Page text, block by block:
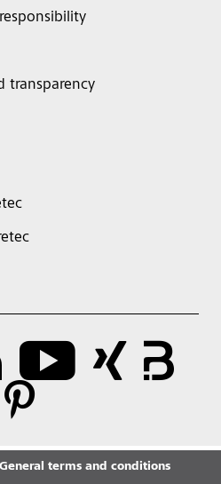
transparency
General terms and conditions